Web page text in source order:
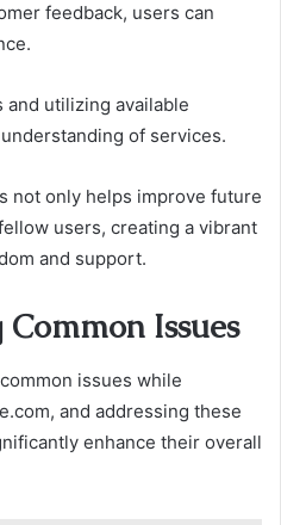
feedback, users can
and utilizing available
of services.
not only helps improve future
users, creating a vibrant
and support.
Issues
issues while
and addressing these
enhance their overall